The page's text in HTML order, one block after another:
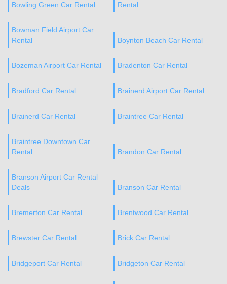
Bowling Green Car Rental
Rental
Bowman Field Airport Car
Rental
Boynton Beach Car Rental
Bozeman Airport Car Rental Bradenton Car Rental
Bradford Car Rental Brainerd Airport Car Rental
Brainerd Car Rental Braintree Car Rental
Braintree Downtown Car
Rental
Brandon Car Rental
Branson Airport Car Rental
Deals
Branson Car Rental
Bremerton Car Rental Brentwood Car Rental
Brewster Car Rental Brick Car Rental
Bridgeport Car Rental Bridgeton Car Rental